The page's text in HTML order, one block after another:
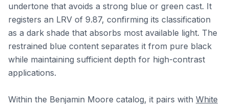
undertone that avoids a strong blue or green cast. It
registers an LRV of 9.87, confirming its classification
as a dark shade that absorbs most available light. The
restrained blue content separates it from pure black
while maintaining sufficient depth for high-contrast
applications.
Within the Benjamin Moore catalog, it pairs with White